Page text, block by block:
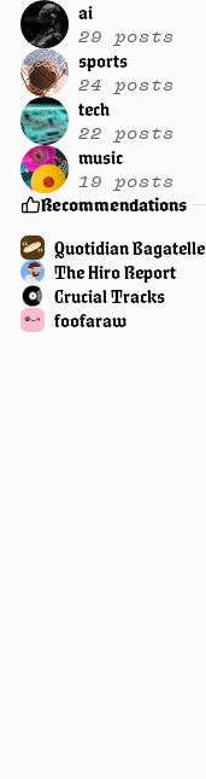
ai
29 posts
sports
24 posts
tech
22 posts
music
19 posts
Recommendations
Quotidian Bagatelle
The Hiro Report
Crucial Tracks
foofaraw